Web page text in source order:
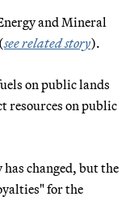
and Mineral
see related story).
on public lands
resources on public
changed, but the
for the